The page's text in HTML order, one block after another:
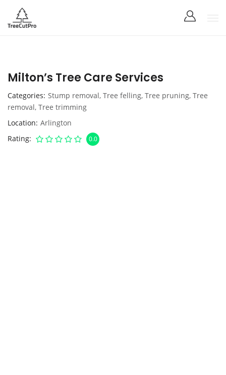
Milton’s Tree Care Services
Categories Stump removal, Tree felling, Tree pruning, Tree
removal, Tree trimming
Location Arlington
Rating
0.0